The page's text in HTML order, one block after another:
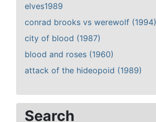
elves1989
conrad brooks vs werewolf (1994)
city of blood (1987)
blood and roses (1960)
attack of the hideopoid (1989)
Search